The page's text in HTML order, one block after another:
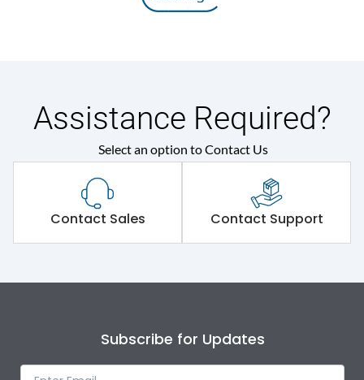
Assistance Required?
Select an option to Contact Us
Contact Sales Contact Support
Subscribe for Updates